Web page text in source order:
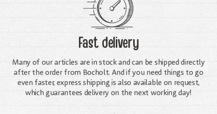
Fast delivery
Many of our articles are in stock and can be shipped directly
after the order from Bocholt. And if you need things to go
even faster, express shipping is also available on request,
which guarantees delivery on the next working day!